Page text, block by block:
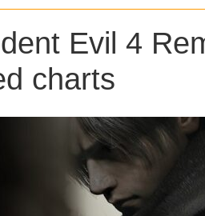
Evil 4
charts